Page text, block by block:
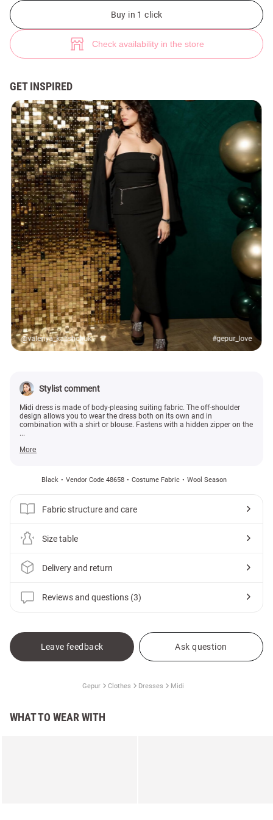
Buy in 1 click
Check availability in the store
GET INSPIRED
@valeriya_kalishchuk #gepur_love
Stylist comment
Midi dress is made of body-pleasing suiting fabric. The off-shoulder
design allows you to wear the dress both on its own and in
combination with a shirt or blouse. Fastens with a hidden zipper on the
...
More
Black Vendor Code 48658 Costume Fabric Wool Season
Fabric structure and care
Size table
Delivery and return
Reviews and questions (3)
Leave feedback Ask question
Gepur Clothes Dresses Midi
WHAT TO WEAR WITH
Black midi dress with open shoulders (№ 48658) ♡ Gepur - women